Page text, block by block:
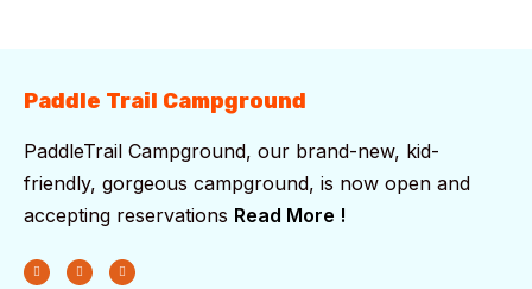
Paddle Trail Campground
PaddleTrail Campground, our brand-new, kid-
friendly, gorgeous campground, is now open and
accepting reservations Read More !